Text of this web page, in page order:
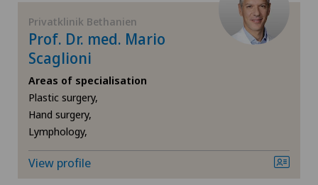
Check-up for women
Colon surgery
Coloproctology
Cruciate ligament tear
JU
NE
Privatklinik Bethanien
Prof. Dr. med. Mario
Scaglioni
Areas of specialisation
Plastic surgery,
Hand surgery,
Lymphology,
View profile